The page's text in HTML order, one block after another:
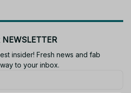
insider! Fresh news and fab
to your inbox.